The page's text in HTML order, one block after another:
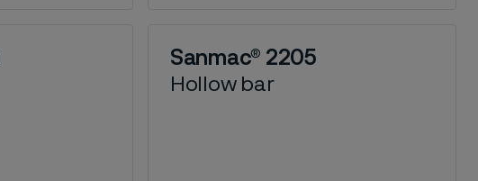
Sanmac® 2205
Hollow bar